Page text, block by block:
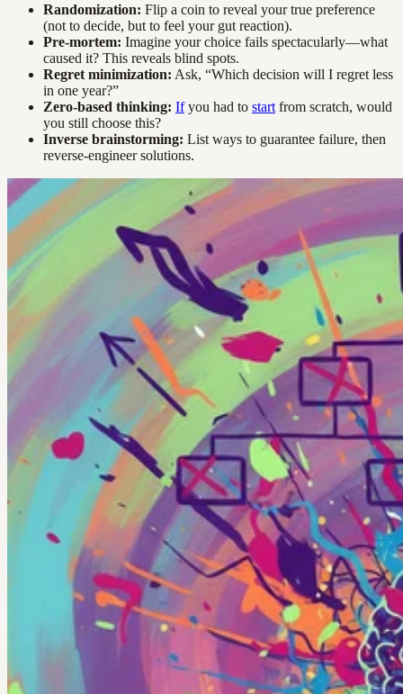
Randomization: Flip a coin to reveal your true preference
(not to decide, but to feel your gut reaction).
Pre-mortem: Imagine your choice fails spectacularly—what
caused it? This reveals blind spots.
Regret minimization: Ask, “Which decision will I regret less
in one year?”
Zero-based thinking: Ifyou had to start from scratch, would
you still choose this?
Inverse brainstorming: List ways to guarantee failure, then
reverse-engineer solutions.